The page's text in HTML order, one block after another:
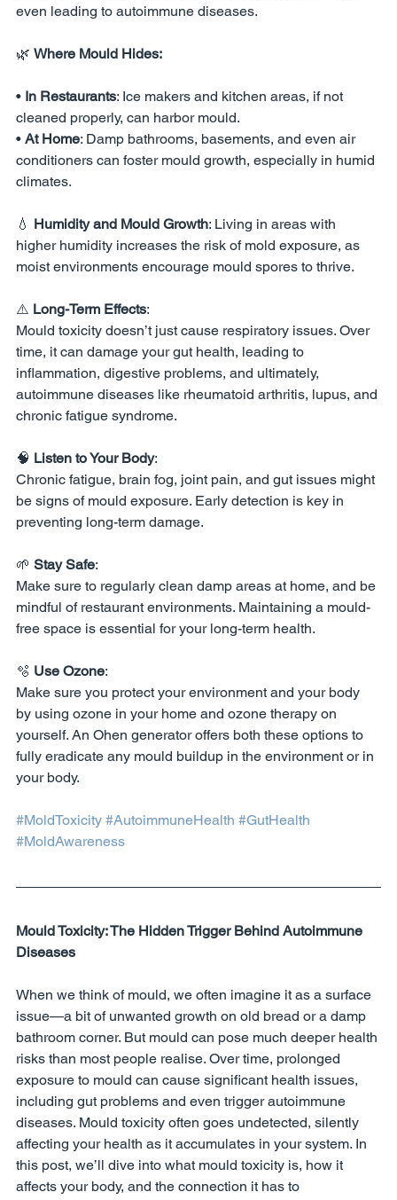
even leading to autoimmune diseases.
🌿 Where Mould Hides:
• In Restaurants: Ice makers and kitchen areas, if not
cleaned properly, can harbor mould.
• At Home: Damp bathrooms, basements, and even air
conditioners can foster mould growth, especially in humid
climates.
💧 Humidity and Mould Growth: Living in areas with
higher humidity increases the risk of mold exposure, as
moist environments encourage mould spores to thrive.
⚠️ Long-Term Effects:
Mould toxicity doesn’t just cause respiratory issues. Over
time, it can damage your gut health, leading to
inflammation, digestive problems, and ultimately,
autoimmune diseases like rheumatoid arthritis, lupus, and
chronic fatigue syndrome.
🧠 Listen to Your Body:
Chronic fatigue, brain fog, joint pain, and gut issues might
be signs of mould exposure. Early detection is key in
preventing long-term damage.
🌱 Stay Safe:
Make sure to regularly clean damp areas at home, and be
mindful of restaurant environments. Maintaining a mould-
free space is essential for your long-term health.
🫧 Use Ozone:
Make sure you protect your environment and your body
by using ozone in your home and ozone therapy on
yourself. An Ohen generator offers both these options to
fully eradicate any mould buildup in the environment or in
your body.
#MoldToxicity #AutoimmuneHealth #GutHealth
#MoldAwareness
Mould Toxicity: The Hidden Trigger Behind Autoimmune
Diseases
When we think of mould, we often imagine it as a surface
issue—a bit of unwanted growth on old bread or a damp
bathroom corner. But mould can pose much deeper health
risks than most people realise. Over time, prolonged
exposure to mould can cause significant health issues,
including gut problems and even trigger autoimmune
diseases. Mould toxicity often goes undetected, silently
affecting your health as it accumulates in your system. In
this post, we’ll dive into what mould toxicity is, how it
affects your body, and the connection it has to